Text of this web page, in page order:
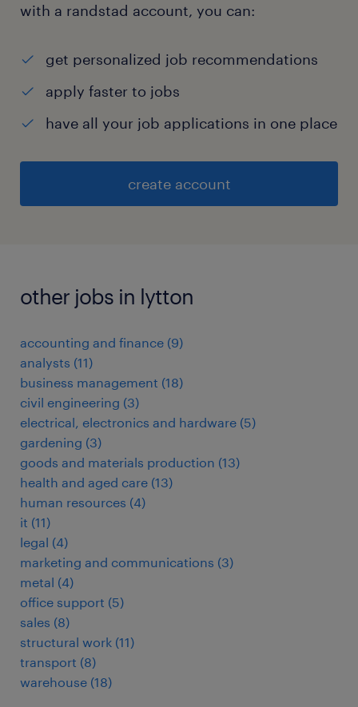
with a randstad account, you can:
get personalized job recommendations
apply faster to jobs
have all your job applications in one place
create account
other jobs in lytton
accounting and finance (9)
analysts (11)
business management (18)
civil engineering (3)
electrical, electronics and hardware (5)
gardening (3)
goods and materials production (13)
health and aged care (13)
human resources (4)
it (11)
legal (4)
marketing and communications (3)
metal (4)
office support (5)
sales (8)
structural work (11)
transport (8)
warehouse (18)